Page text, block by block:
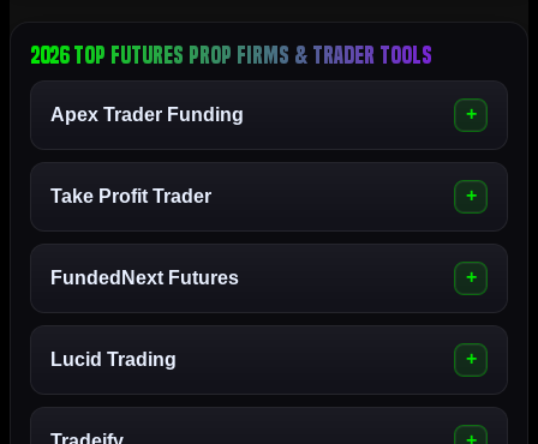
2026 Top Futures Prop Firms & Trader Tools
Apex Trader Funding
Take Profit Trader
FundedNext Futures
Lucid Trading